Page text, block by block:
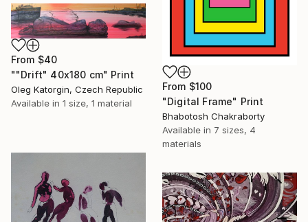
From $100
"Digital Frame" Print
Bhabotosh Chakraborty
Available in 7 sizes, 4
materials
From $40
""Drift" 40x180 cm" Print
Oleg Katorgin, Czech Republic
Available in 1 size, 1 material